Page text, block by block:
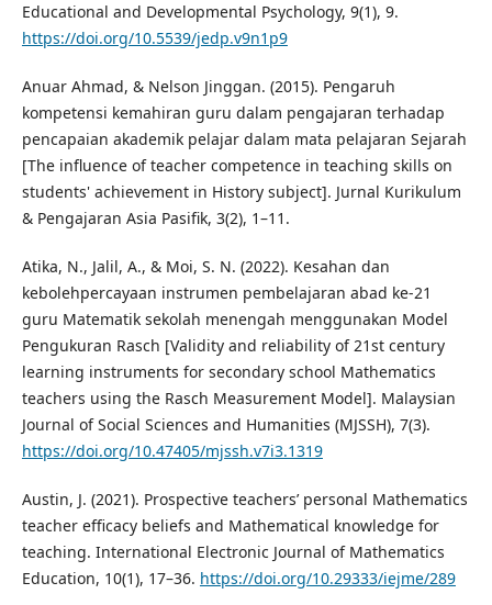
Educational and Developmental Psychology, 9(1), 9.
https://doi.org/10.5539/jedp.v9n1p9
Anuar Ahmad, & Nelson Jinggan. (2015). Pengaruh
kompetensi kemahiran guru dalam pengajaran terhadap
pencapaian akademik pelajar dalam mata pelajaran Sejarah
[The influence of teacher competence in teaching skills on
students' achievement in History subject]. Jurnal Kurikulum
& Pengajaran Asia Pasifik, 3(2), 1–11.
Atika, N., Jalil, A., & Moi, S. N. (2022). Kesahan dan
kebolehpercayaan instrumen pembelajaran abad ke-21
guru Matematik sekolah menengah menggunakan Model
Pengukuran Rasch [Validity and reliability of 21st century
learning instruments for secondary school Mathematics
teachers using the Rasch Measurement Model]. Malaysian
Journal of Social Sciences and Humanities (MJSSH), 7(3).
https://doi.org/10.47405/mjssh.v7i3.1319
Austin, J. (2021). Prospective teachers’ personal Mathematics
teacher efficacy beliefs and Mathematical knowledge for
teaching. International Electronic Journal of Mathematics
Education, 10(1), 17–36. https://doi.org/10.29333/iejme/289